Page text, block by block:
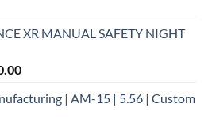
$375.00.
XR MANUAL SAFETY NIGHT
Current
is:
| AM-15 | 5.56 | Custom